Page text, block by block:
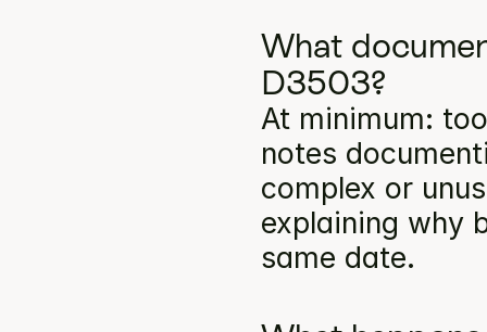
What
D3503?
At minimum:
notes
complex or
explaining why
same date.